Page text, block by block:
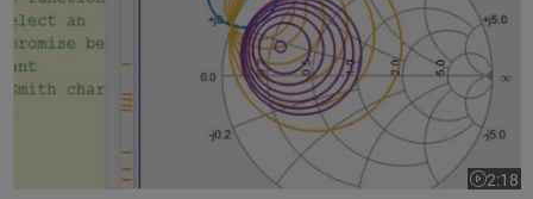
2:18
Video